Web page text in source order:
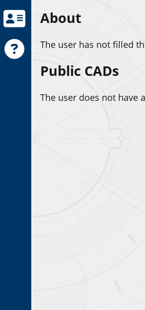
About
The user has not filled
Public CADs
The user does not have